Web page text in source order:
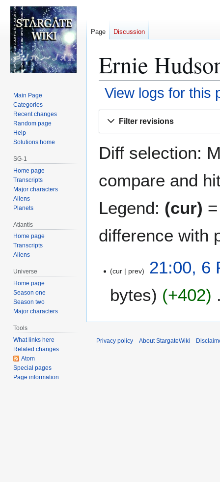
Ernie
View logs for this
Filter revisions
Diff selection:
compare and
Legend: (cur)
difference with
cur prev
21:00, 6
bytes
+402
Page Discussion
Main Page
Categories
Recent changes
Random page
Help
Solutions home
SG-1
Home page
Transcripts
Major characters
Aliens
Planets
Atlantis
Home page
Transcripts
Aliens
Universe
Home page
Season one
Season two
Major characters
Tools
What links here
Related changes
Atom
Special pages
Page information
Privacy policy About StargateWiki